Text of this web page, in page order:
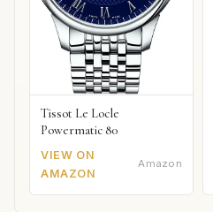
Tissot Le Locle
Powermatic 80
VIEW ON
AMAZON
Amazon